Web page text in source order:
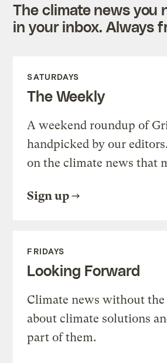
The climate news you
in your inbox. Always
SATURDAYS
The Weekly
A weekend roundup of
handpicked by our
on the climate news that
Sign up
FRIDAYS
Looking Forward
Climate news without the
about climate solutions
part of them.